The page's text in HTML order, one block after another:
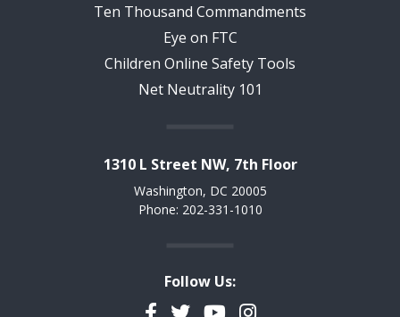
Ten Thousand Commandments
Eye on FTC
Children Online Safety Tools
Net Neutrality 101
1310 L Street NW, 7th Floor
Washington, DC 20005
Phone: 202-331-1010
Follow Us:
Facebook
TwitterYouTubeInstagram